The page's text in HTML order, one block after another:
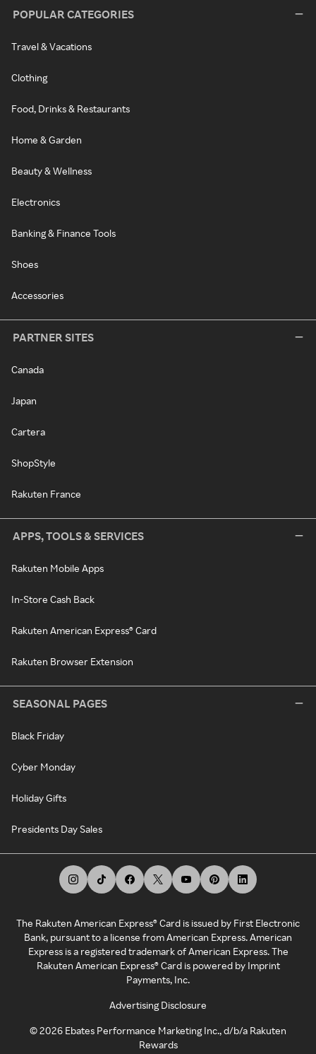
POPULAR CATEGORIES
Travel & Vacations
Clothing
Food, Drinks & Restaurants
Home & Garden
Beauty & Wellness
Electronics
Banking & Finance Tools
Shoes
Accessories
PARTNER SITES
Canada
Japan
Cartera
ShopStyle
Rakuten France
APPS, TOOLS & SERVICES
Rakuten Mobile Apps
In-Store Cash Back
Rakuten American Express® Card
Rakuten Browser Extension
SEASONAL PAGES
Black Friday
Cyber Monday
Holiday Gifts
Presidents Day Sales
The Rakuten American Express® Card is issued by First Electronic
Bank, pursuant to a license from American Express. American
Express is a registered trademark of American Express. The
Rakuten American Express® Card is powered by Imprint
Payments, Inc.
Advertising Disclosure
©2026 Ebates Performance Marketing Inc., d/b/a Rakuten
Rewards